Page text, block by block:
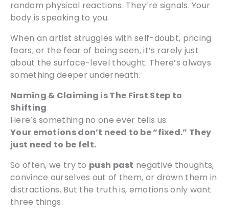
random physical reactions. They’re signals. Your
body is speaking to you.
When an artist struggles with self-doubt, pricing
fears, or the fear of being seen, it’s rarely just
about the surface-level thought. There’s always
something deeper underneath.
Naming & Claiming is The First Step to
Shifting
Here’s something no one ever tells us:
Your emotions don’t need to be “fixed.” They
just need to be felt.
So often, we try to push past negative thoughts,
convince ourselves out of them, or drown them in
distractions. But the truth is, emotions only want
three things: